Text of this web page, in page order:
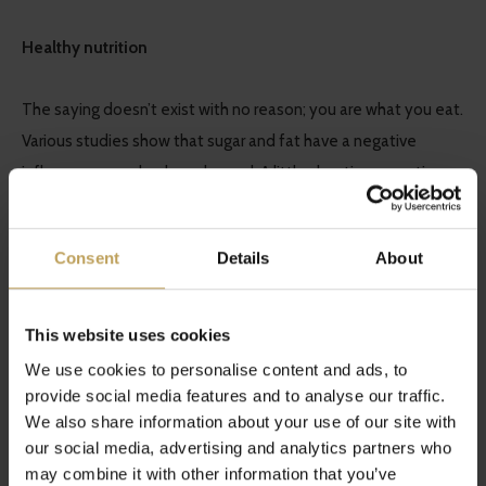
Consent Details About
This website uses cookies
We use cookies to personalise content and ads, to
provide social media features and to analyse our traffic.
We also share information about your use of our site with
our social media, advertising and analytics partners who
may combine it with other information that you’ve
Healthy nutrition
The saying doesn’t exist with no reason; you are what you eat.
Various studies show that sugar and fat have a negative
influence on our body and mood. A little cheating sometimes
is allowed but you should try to consume as many as possible
vegetables, fruit and nutritious calories.
‘All for one and one for all’ is a happening which is too
common. Everyone has problems but there’s always someone
who is having a harder time than you are. Offer some genuine
attention and lighten up someone else’s day.